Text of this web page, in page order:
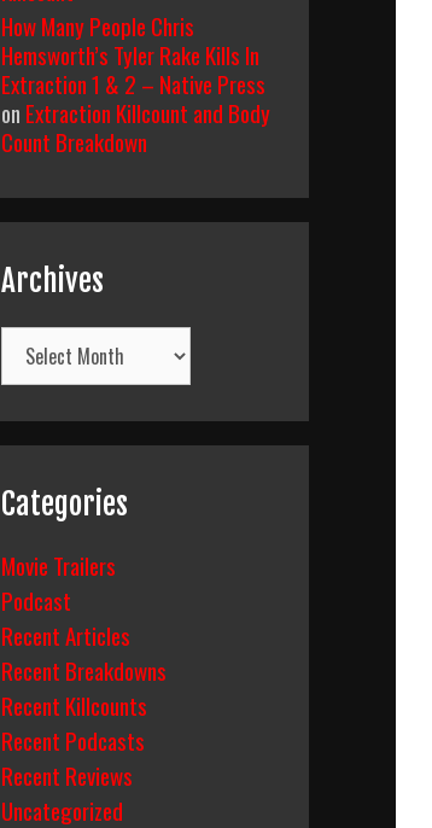
How Many People Chris
Hemsworth’s Tyler Rake Kills In
Extraction 1 & 2 – Native Press
on Extraction Killcount and Body
Count Breakdown
Archives
Archives
Categories
Movie Trailers
Podcast
Recent Articles
Recent Breakdowns
Recent Killcounts
Recent Podcasts
Recent Reviews
Uncategorized